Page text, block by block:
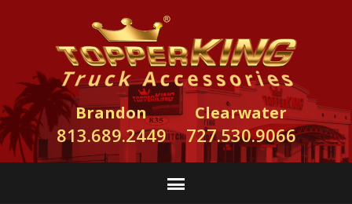
Brandon
813.689.2449
Clearwater
727.530.9066